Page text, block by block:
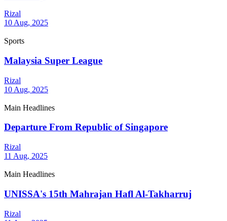
Rizal
10 Aug, 2025
Sports
Malaysia Super League
Rizal
10 Aug, 2025
Main Headlines
Departure From Republic of Singapore
Rizal
11 Aug, 2025
Main Headlines
UNISSA's 15th Mahrajan Hafl Al-Takharruj
Rizal